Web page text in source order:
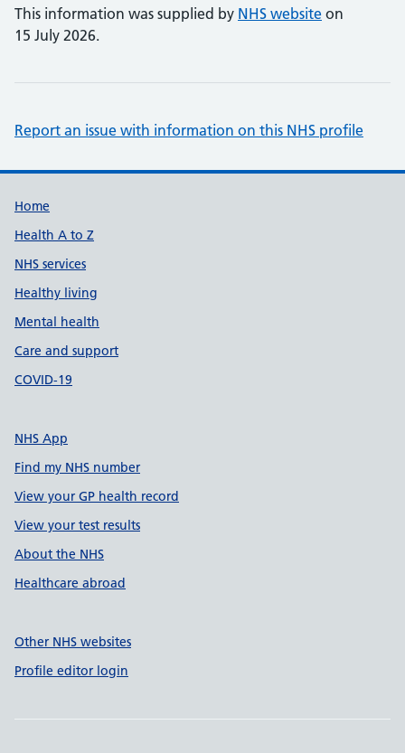
This information was supplied by NHS website on
15 July 2026.
Report an issue with information on this NHS profile
Support links
Home
Health A to Z
NHS services
Healthy living
Mental health
Care and support
COVID-19
NHS App
Find my NHS number
View your GP health record
View your test results
About the NHS
Healthcare abroad
Other NHS websites
Profile editor login